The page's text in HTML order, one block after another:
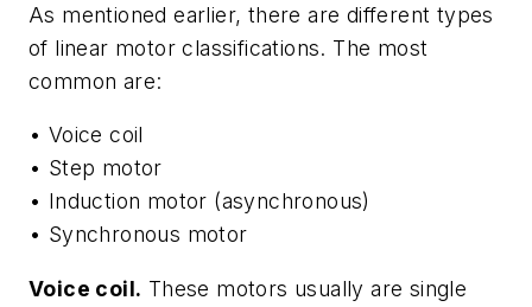
As mentioned earlier, there are different types
of linear motor classifications. The most
common are:
• Voice coil
• Step motor
• Induction motor (asynchronous)
• Synchronous motor
Voice coil. These motors usually are single